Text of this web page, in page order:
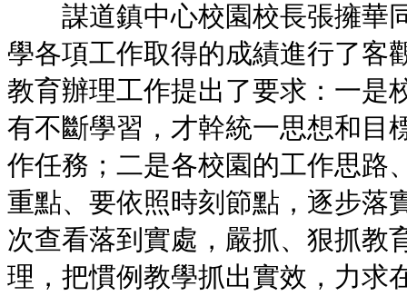
謀道鎮中心校園校長張擁華
學各項工作取得的成績進行了客
教育辦理工作提出了要求：一是
有不斷學習，才幹統一思想和目
作任務；二是各校園的工作思路
重點、要依照時刻節點，逐步落
次查看落到實處，嚴抓、狠抓教
理，把慣例教學抓出實效，力求